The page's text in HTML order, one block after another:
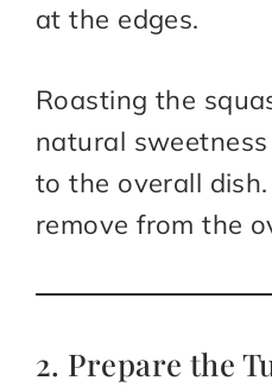
at the edges.
Roasting the
natural
to the overall
remove from the
2. Prepare the